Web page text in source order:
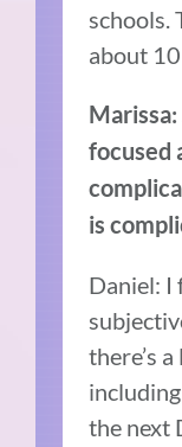
schools.
about
Marissa:
focused
is
Daniel: I
there’s
the next